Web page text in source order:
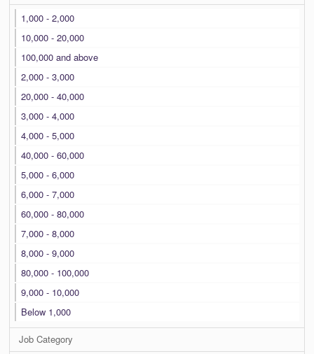
1,000 - 2,000
10,000 - 20,000
100,000 and above
2,000 - 3,000
20,000 - 40,000
3,000 - 4,000
4,000 - 5,000
40,000 - 60,000
5,000 - 6,000
6,000 - 7,000
60,000 - 80,000
7,000 - 8,000
8,000 - 9,000
80,000 - 100,000
9,000 - 10,000
Below 1,000
Job Category